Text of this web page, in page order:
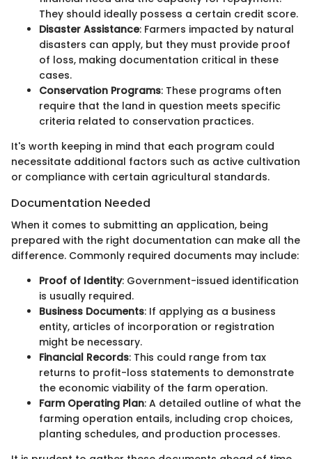
They should ideally possess a certain credit score.
Disaster Assistance: Farmers impacted by natural
disasters can apply, but they must provide proof
of loss, making documentation critical in these
cases.
Conservation Programs: These programs often
require that the land in question meets specific
criteria related to conservation practices.
It's worth keeping in mind that each program could
necessitate additional factors such as active cultivation
or compliance with certain agricultural standards.
Documentation Needed
When it comes to submitting an application, being
prepared with the right documentation can make all the
difference. Commonly required documents may include:
Proof of Identity: Government-issued identification
is usually required.
Business Documents: If applying as a business
entity, articles of incorporation or registration
might be necessary.
Financial Records: This could range from tax
returns to profit-loss statements to demonstrate
the economic viability of the farm operation.
Farm Operating Plan: A detailed outline of what the
farming operation entails, including crop choices,
planting schedules, and production processes.